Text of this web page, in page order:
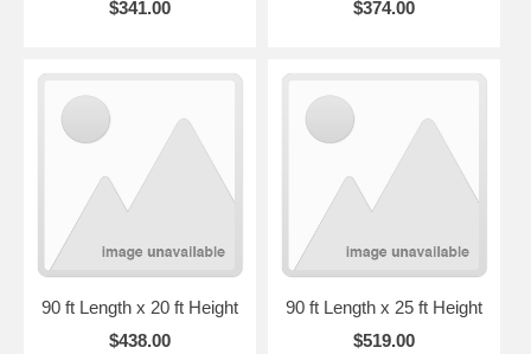
$341.00
$374.00
90 ft Length x 20 ft Height
$438.00
90 ft Length x 25 ft Height
$519.00